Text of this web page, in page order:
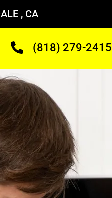
, CA
(818) 279-2415